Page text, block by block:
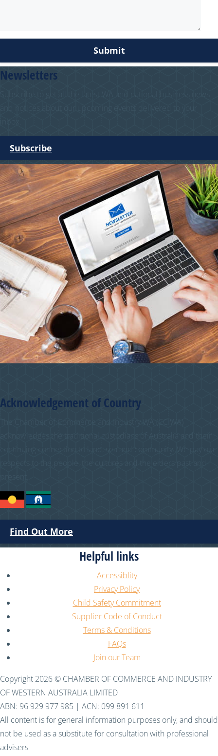
Newsletters
Subscribe
Acknowledgement of Country
Find Out More
Helpful links
Accessiblity
Privacy Policy
Child Safety Commitment
Supplier Code of Conduct
Terms & Conditions
FAQs
Join our Team
Copyright 2026 © CHAMBER OF COMMERCE AND INDUSTRY
OF WESTERN AUSTRALIA LIMITED
ABN: 96 929 977 985 | ACN: 099 891 611
All content is for general information purposes only, and should
not be used as a substitute for consultation with professional
advisers